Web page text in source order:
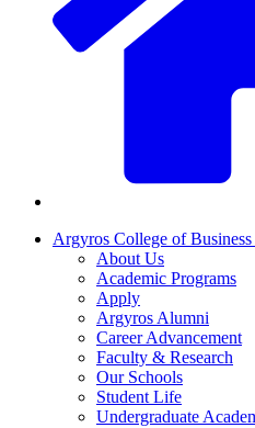
Argyros College of
About Us
Academic Programs
Apply
Argyros Alumni
Career Advancement
Faculty & Research
Our Schools
Student Life
Undergraduate